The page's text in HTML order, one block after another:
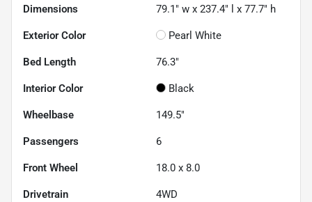
Dimensions 79.1" w x 237.4" l x 77.7" h
Exterior Color Pearl White
Bed Length 76.3"
Interior Color Black
Wheelbase 149.5"
Passengers 6
Front Wheel 18.0 x 8.0
Drivetrain 4WD